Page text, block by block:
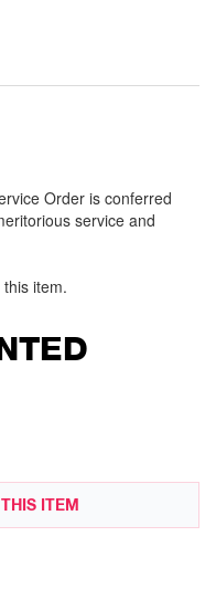
Order is conferred
service and
item.
ITEM